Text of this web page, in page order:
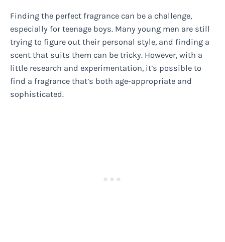
Finding the perfect fragrance can be a challenge,
especially for teenage boys. Many young men are still
trying to figure out their personal style, and finding a
scent that suits them can be tricky. However, with a
little research and experimentation, it’s possible to
find a fragrance that’s both age-appropriate and
sophisticated.